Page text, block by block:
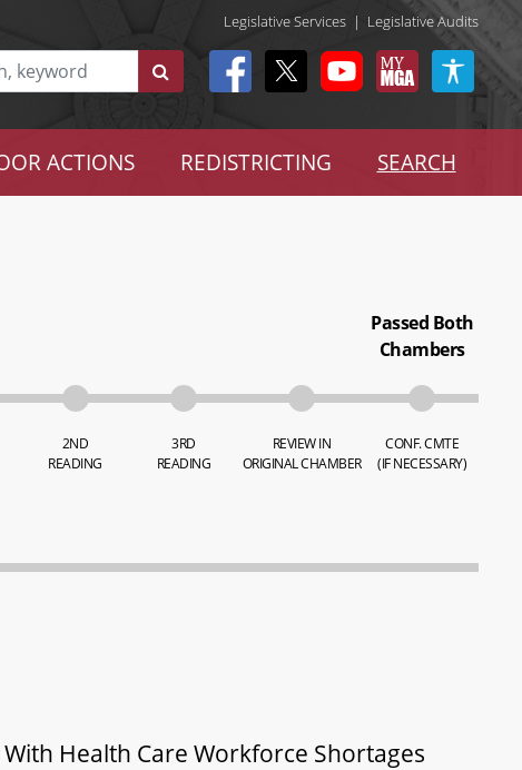
Legislative Services | Legislative Audits
ACTIONS REDISTRICTING SEARCH
2ND
READING
3RD
READING
REVIEW IN
ORIGINAL CHAMBER
Passed Both
Chambers
CONF. CMTE
(IF NECESSARY)
Health Care Workforce Shortages